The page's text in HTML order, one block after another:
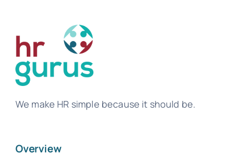
We make HR simple because it should be.
Overview